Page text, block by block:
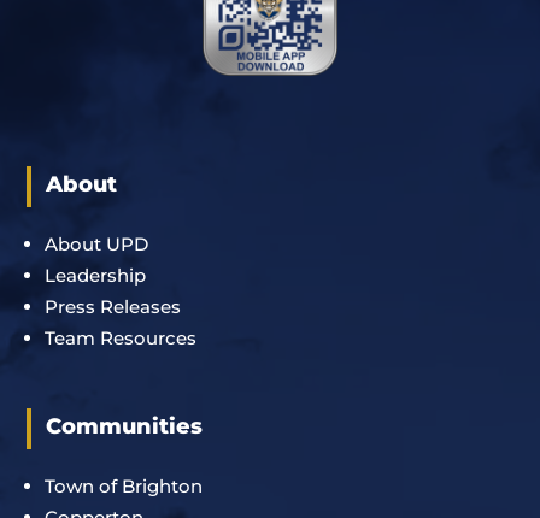
About
About UPD
Leadership
Press Releases
Team Resources
Communities
Town of Brighton